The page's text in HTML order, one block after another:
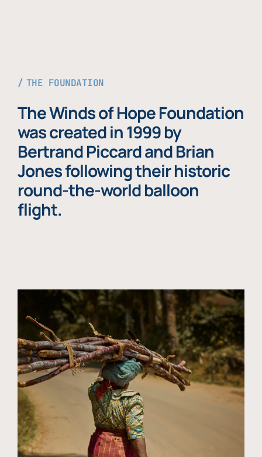
THE FOUNDATION
The Winds of Hope Foundation
was created in 1999 by
Bertrand Piccard and Brian
Jones following their historic
round-the-world balloon
flight.